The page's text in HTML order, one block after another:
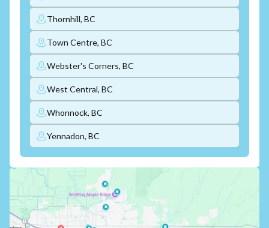
Thornhill, BC
Town Centre, BC
Webster's Corners, BC
West Central, BC
Whonnock, BC
Yennadon, BC